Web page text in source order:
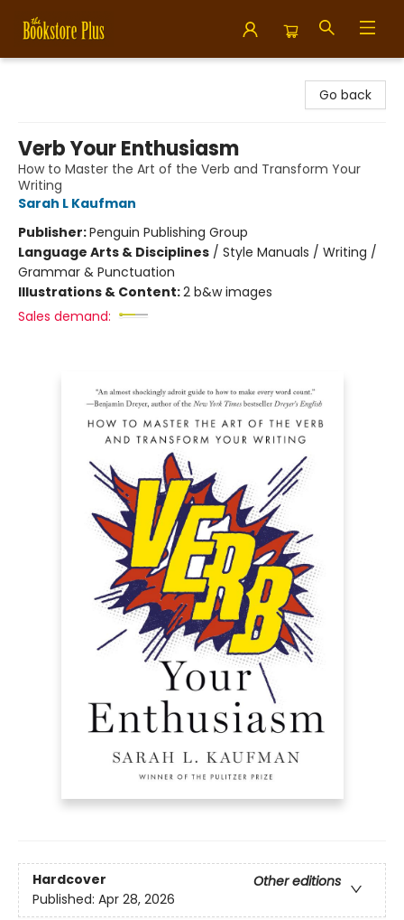
Go back
Verb Your Enthusiasm
How to Master the Art of the Verb and Transform Your
Writing
Sarah L Kaufman
Publisher:Penguin Publishing Group
Language Arts & Disciplines / Style Manuals / Writing /
Grammar & Punctuation
Illustrations & Content:2 b&w images
Sales demand:
Hardcover
Other editions
Published: Apr 28, 2026